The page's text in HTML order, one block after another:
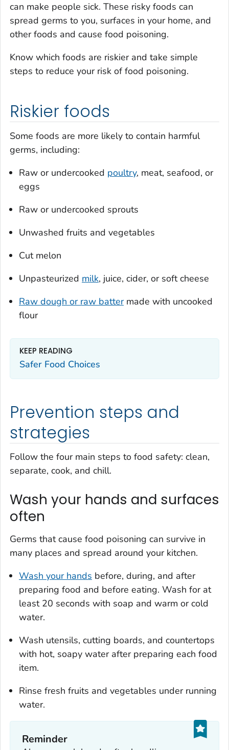
can make people sick. These risky foods can
spread germs to you, surfaces in your home, and
other foods and cause food poisoning.
Know which foods are riskier and take simple
steps to reduce your risk of food poisoning.
Riskier foods
Some foods are more likely to contain harmful
germs, including:
Raw or undercooked poultry, meat, seafood, or
eggs
Raw or undercooked sprouts
Unwashed fruits and vegetables
Cut melon
Unpasteurized milk, juice, cider, or soft cheese
Raw dough or raw battermade with uncooked
flour
KEEP READING
Safer Food Choices
Prevention steps and
strategies
Follow the four main steps to food safety: clean,
separate, cook, and chill.
Wash your hands and surfaces
often
Germs that cause food poisoning can survive in
many places and spread around your kitchen.
Wash your hands before, during, and after
preparing food and before eating. Wash for at
least 20 seconds with soap and warm or cold
water.
Wash utensils, cutting boards, and countertops
with hot, soapy water after preparing each food
item.
Rinse fresh fruits and vegetables under running
water.
Reminder